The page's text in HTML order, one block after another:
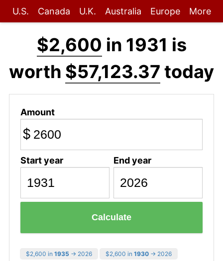
U.S. Canada U.K. Australia Europe More
$2,600 in 1931 is
worth $57,123.37 today
Amount
$
Start year End year
Calculate
$2,600 in 1935 → 2026 $2,600 in 1930 → 2026